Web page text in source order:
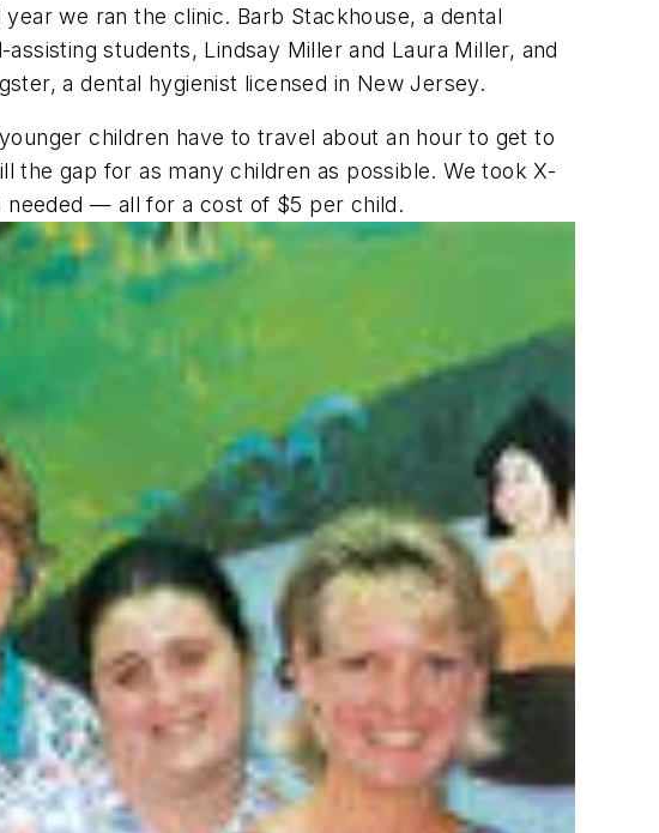
we ran the clinic. Barb Stackhouse, a dental
students, Lindsay Miller and Laura Miller, and
a dental hygienist licensed in New Jersey.
children have to travel about an hour to get to
gap for as many children as possible. We took X-
needed — all for a cost of $5 per child.